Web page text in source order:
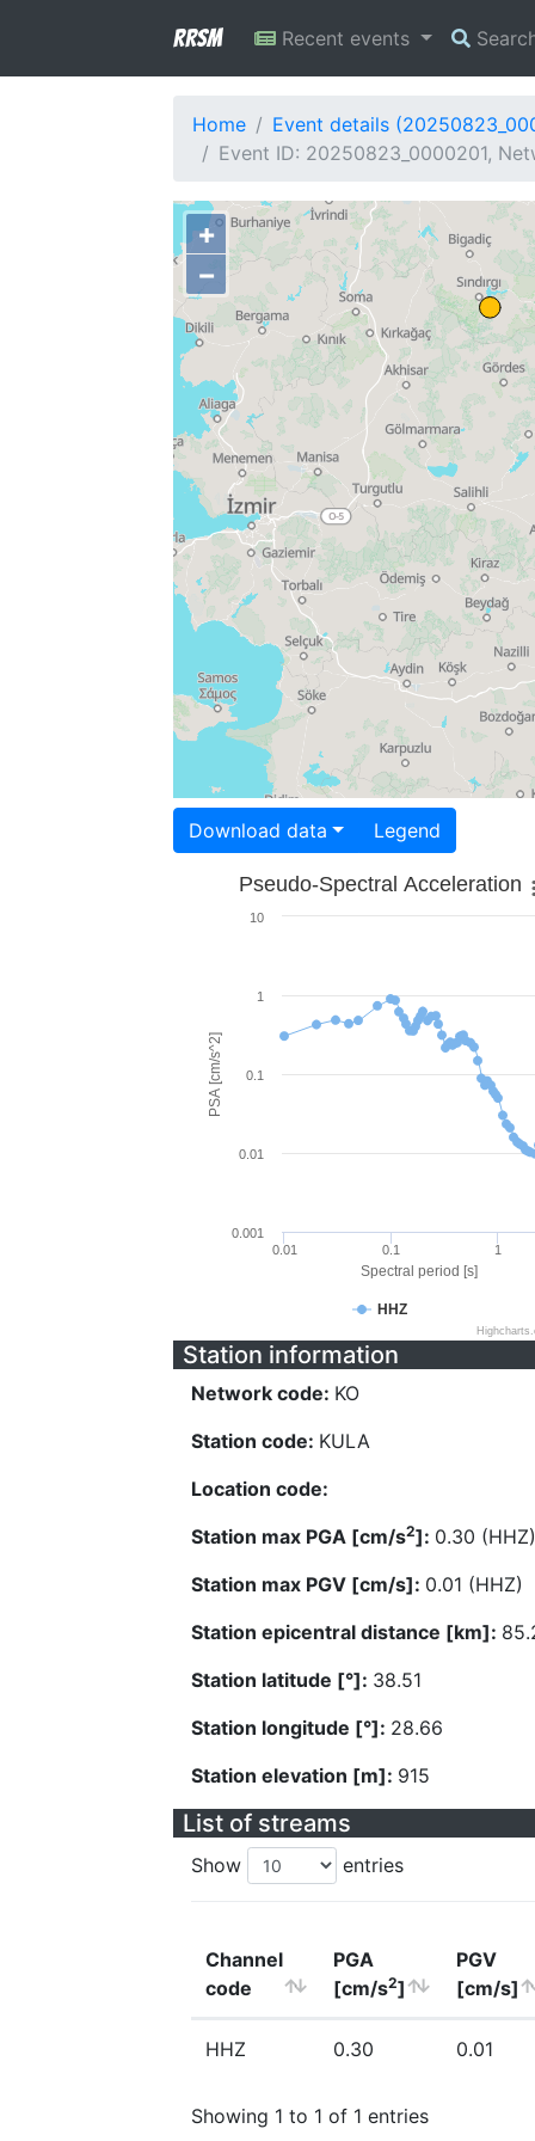
RRSM Recent events
Home
Event details
Event ID: 20250823_0000201,
+
−
Download data Legend
Spectral period [s]
PSA [cm/s^2]
Pseudo-Spectral Acceleration
HHZ
0.01 0.1 1
0.001
0.01
0.1
1
10
Station information
Network code: KO
Station code: KULA
Location code:
Station max PGA [cm/s2]: 0.30 (HHZ)
Station max PGV [cm/s]: 0.01 (HHZ)
Station epicentral distance [km]:
Station latitude [°]: 38.51
Station longitude [°]: 28.66
Station elevation [m]: 915
List of streams
Show entries
Channel
code
PGA
[cm/s2]
PGV
[cm/s]
HHZ 0.30 0.01
Showing 1 to 1 of 1 entries